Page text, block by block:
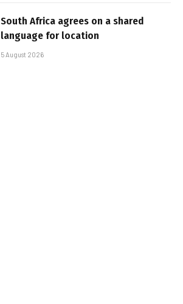
South Africa agrees on a shared
language for location
5 August 2026